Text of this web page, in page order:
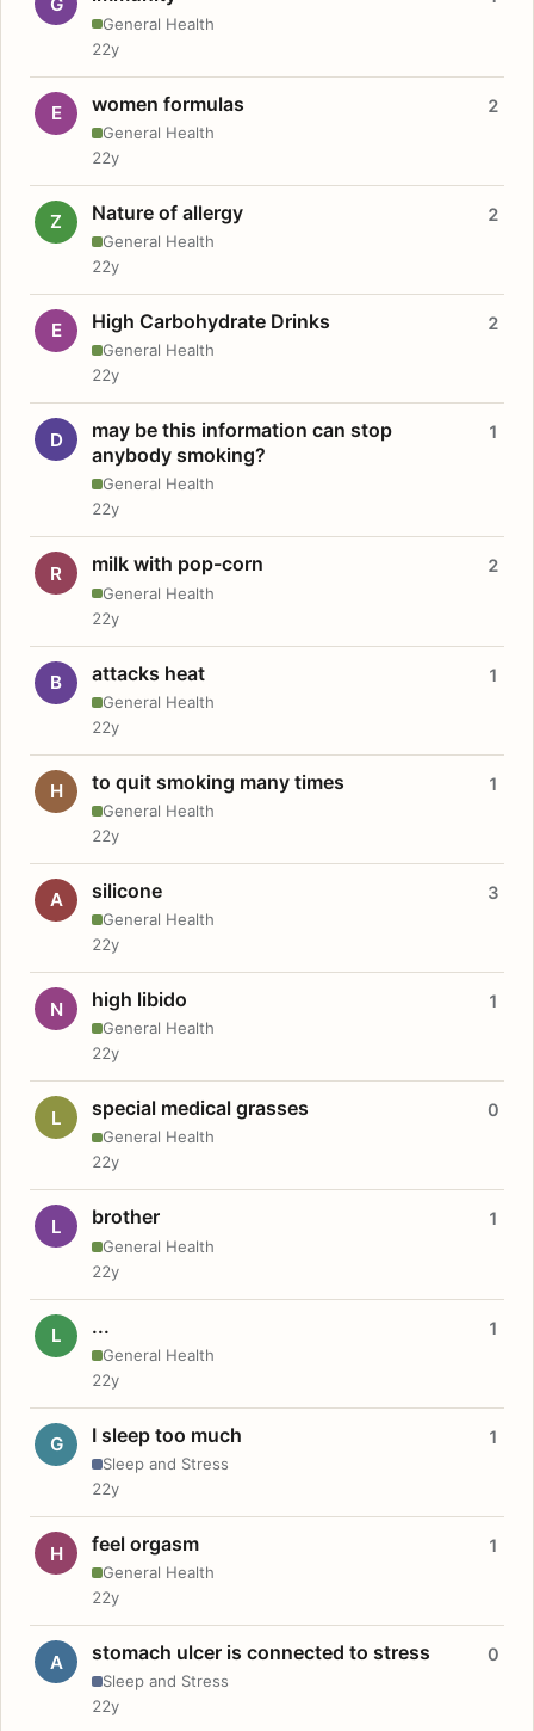
General Health
22y
E women formulas
General Health
2
22y
Z Nature of allergy
General Health
2
22y
E High Carbohydrate Drinks
General Health
2
22y
D
may be this information can stop
anybody smoking?
General Health
1
22y
R milk with pop-corn
General Health
2
22y
B attacks heat
General Health
1
22y
H to quit smoking many times
General Health
1
22y
A silicone
General Health
3
22y
N high libido
General Health
1
22y
L special medical grasses
General Health
0
22y
L brother
General Health
1
22y
L ...
General Health
1
22y
G I sleep too much
Sleep and Stress
1
22y
H feel orgasm
General Health
1
22y
A stomach ulcer is connected to stress
Sleep and Stress
0
22y